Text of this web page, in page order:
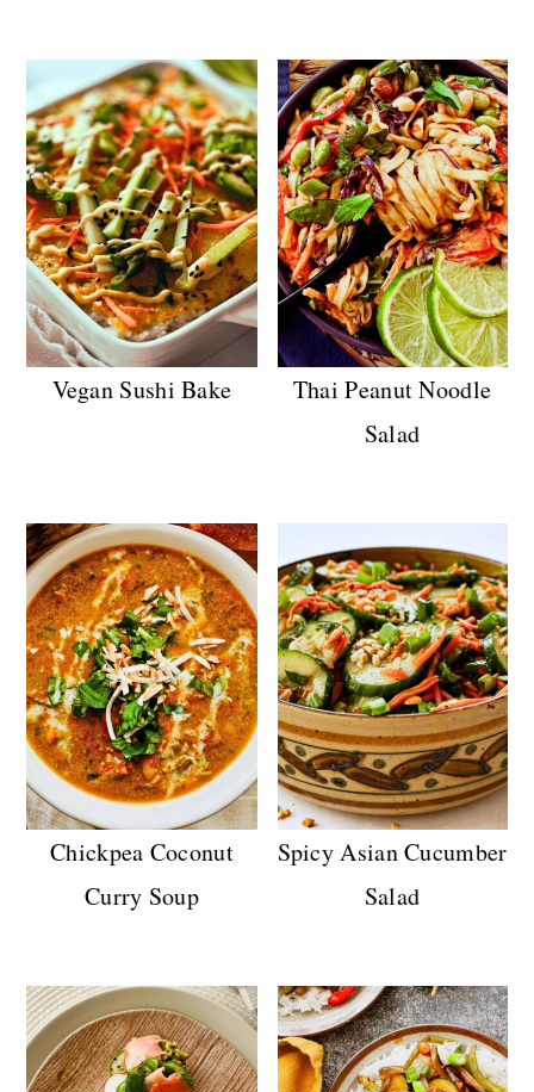
Vegan Sushi Bake
Thai Peanut Noodle
Salad
Chickpea Coconut
Curry Soup
Spicy Asian Cucumber
Salad